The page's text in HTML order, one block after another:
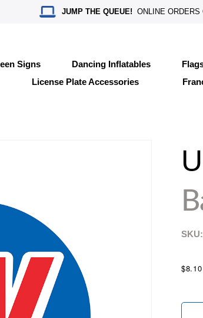
JUMP THE QUEUE! ONLINE
Signs Dancing Inflatables
License Plate Accessories